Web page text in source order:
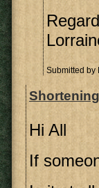
Submitted by
Hi All
If